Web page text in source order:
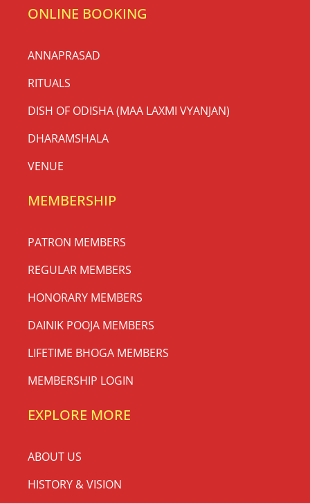
ONLINE BOOKING
ANNAPRASAD
RITUALS
DISH OF ODISHA (MAA LAXMI VYANJAN)
DHARAMSHALA
VENUE
MEMBERSHIP
PATRON MEMBERS
REGULAR MEMBERS
HONORARY MEMBERS
DAINIK POOJA MEMBERS
LIFETIME BHOGA MEMBERS
MEMBERSHIP LOGIN
EXPLORE MORE
ABOUT US
HISTORY & VISION